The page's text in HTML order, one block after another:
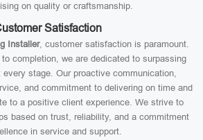
on quality or craftsmanship.
Satisfaction
Installer, customer satisfaction is paramount.
completion, we are dedicated to surpassing
stage. Our proactive communication,
and commitment to delivering on time and
to a positive client experience. We strive to
based on trust, reliability, and a commitment
in service and support.